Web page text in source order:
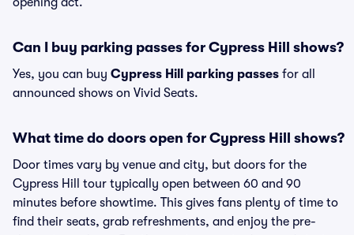
Can I buy parking passes for Cypress Hill shows?
Yes, you can buy Cypress Hill parking passes for all
announced shows on Vivid Seats.
What time do doors open for Cypress Hill shows?
Door times vary by venue and city, but doors for the
Cypress Hill tour typically open between 60 and 90
minutes before showtime. This gives fans plenty of time to
find their seats, grab refreshments, and enjoy the pre-